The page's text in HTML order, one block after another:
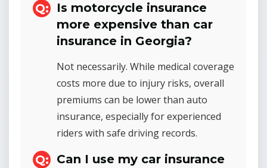
Is motorcycle insurance
more expensive than car
insurance in Georgia?
Not necessarily. While medical coverage
costs more due to injury risks, overall
premiums can be lower than auto
insurance, especially for experienced
riders with safe driving records.
Can I use my car insurance